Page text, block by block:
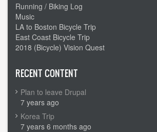
Running / Biking Log
Music
LA to Boston Bicycle Trip
East Coast Bicycle Trip
2018 (Bicycle) Vision Quest
RECENT CONTENT
Plan to leave Drupal
7 years ago
Korea Trip
7 years 6 months ago